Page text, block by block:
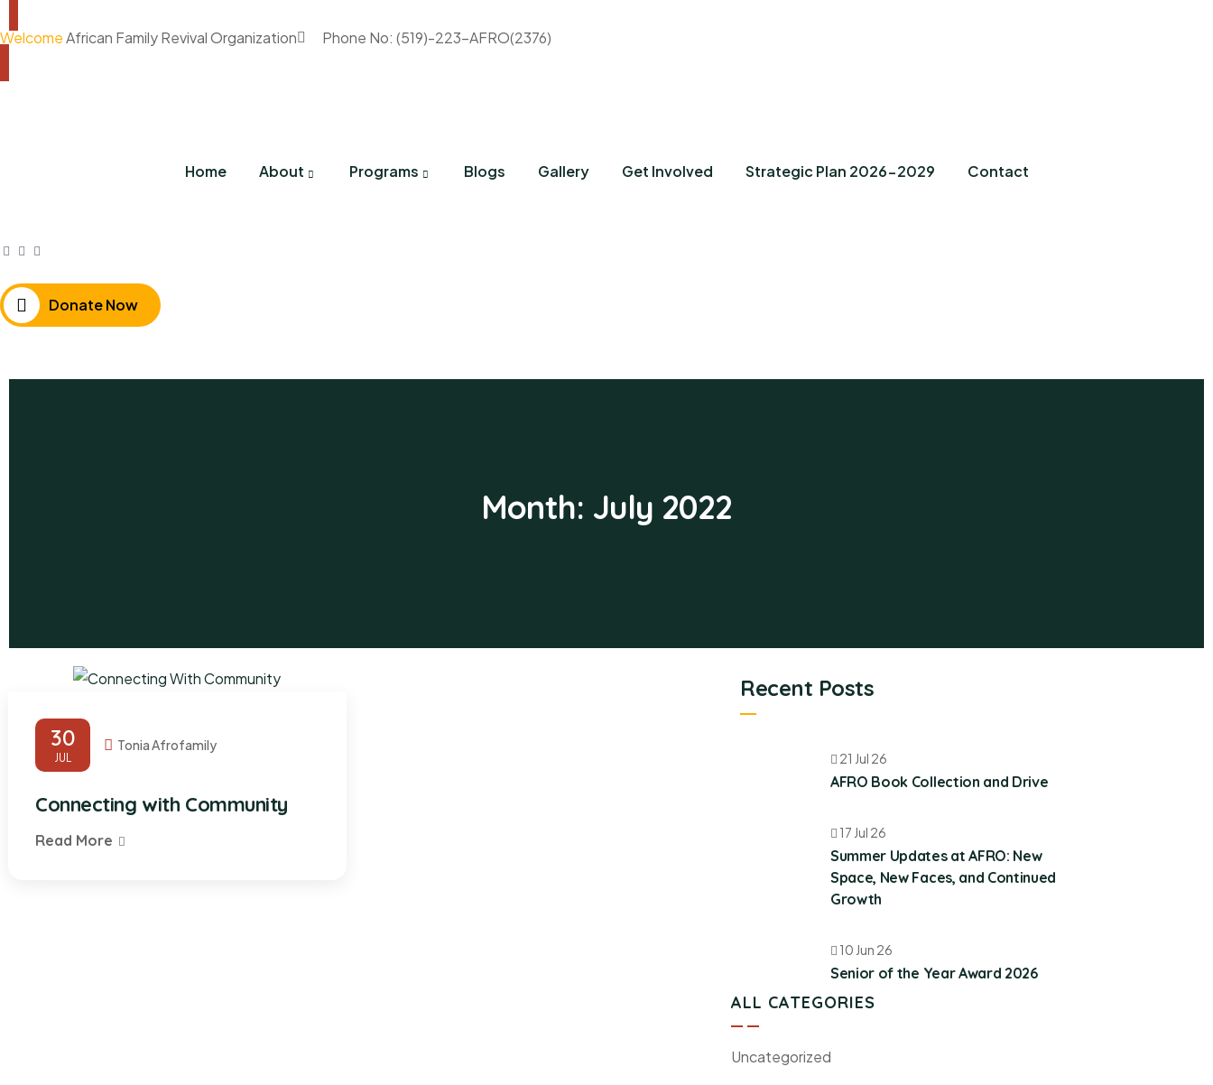
WelcomeAfrican Family Revival Organization Phone No: (519)-223-AFRO(2376)
Home About Programs Blogs Gallery Get Involved Strategic Plan 2026-2029 Contact
Donate Now
Month: July 2022
30
JUL
Tonia Afrofamily
Connecting with Community
Read More
Recent Posts
21 Jul 26
AFRO Book Collection and Drive
17 Jul 26
Summer Updates at AFRO: New
Space, New Faces, and Continued
Growth
10 Jun 26
Senior of the Year Award 2026
ALL CATEGORIES
Uncategorized